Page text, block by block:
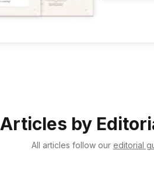
Articles by
All articles follow our editorial